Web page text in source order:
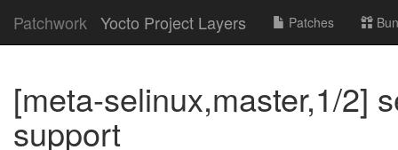
Patchwork Yocto Project Layers Patches
[meta-selinux,master,1/2]
support